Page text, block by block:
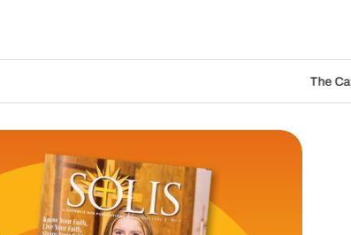
The Catholic Sun Digital